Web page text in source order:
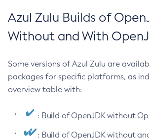
Azul Zulu Builds of
Without and With
Some versions of Azul Zulu are
packages for specific platforms, as
overview table with:
: Build of OpenJDK without
: Build of OpenJDK without